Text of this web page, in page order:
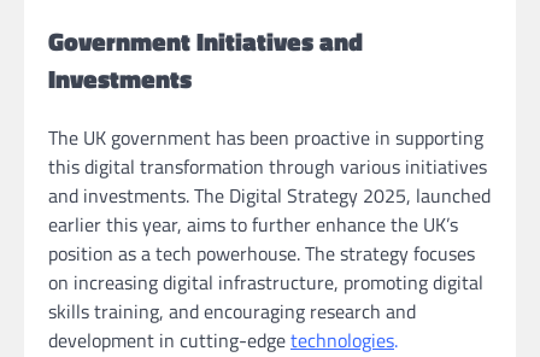
Government Initiatives and
Investments
The UK government has been proactive in supporting
this digital transformation through various initiatives
and investments. The Digital Strategy 2025, launched
earlier this year, aims to further enhance the UK’s
position as a tech powerhouse. The strategy focuses
on increasing digital infrastructure, promoting digital
skills training, and encouraging research and
development in cutting-edgetechnologies.